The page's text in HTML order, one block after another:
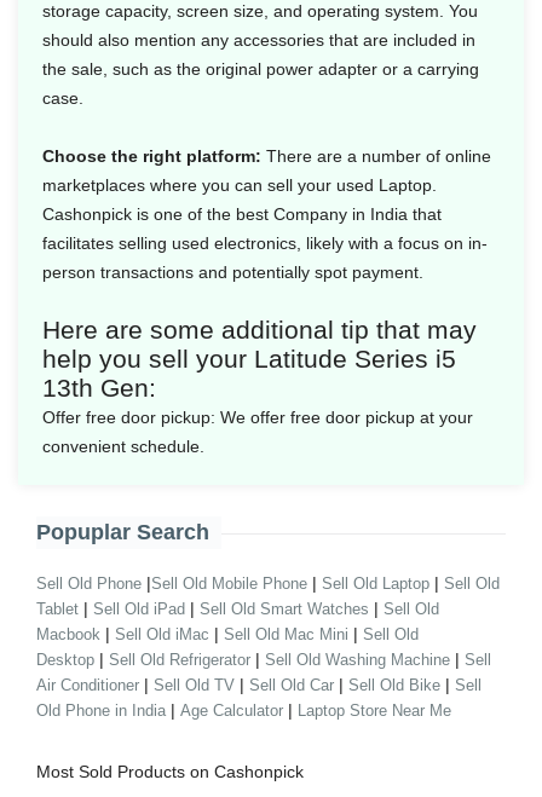
storage capacity, screen size, and operating system. You
should also mention any accessories that are included in
the sale, such as the original power adapter or a carrying
case.
Choose the right platform: There are a number of online
marketplaces where you can sell your used Laptop.
Cashonpick is one of the best Company in India that
facilitates selling used electronics, likely with a focus on in-
person transactions and potentially spot payment.
Here are some additional tip that may
help you sell your Latitude Series i5
13th Gen:
Offer free door pickup: We offer free door pickup at your
convenient schedule.
Popuplar Search
Sell Old Phone |Sell Old Mobile Phone | Sell Old Laptop | Sell Old
Tablet | Sell Old iPad | Sell Old Smart Watches | Sell Old
Macbook | Sell Old iMac | Sell Old Mac Mini | Sell Old
Desktop | Sell Old Refrigerator | Sell Old Washing Machine | Sell
Air Conditioner | Sell Old TV | Sell Old Car | Sell Old Bike | Sell
Old Phone in India | Age Calculator | Laptop Store Near Me
Most Sold Products on Cashonpick